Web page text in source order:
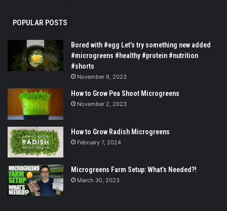
POPULAR POSTS
Bored with #egg Let’s try something new added
#microgreens #healthy #protein #nutrition
#shorts
November 6, 2023
How to Grow Pea Shoot Microgreens
November 2, 2023
How to Grow Radish Microgreens
February 7, 2024
Microgreens Farm Setup: What’s Needed?!
March 30, 2023